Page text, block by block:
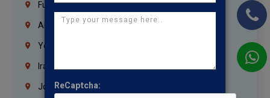
Fujairah
Abu Dhabi
Yemen
Iraq
JordanReCaptcha: